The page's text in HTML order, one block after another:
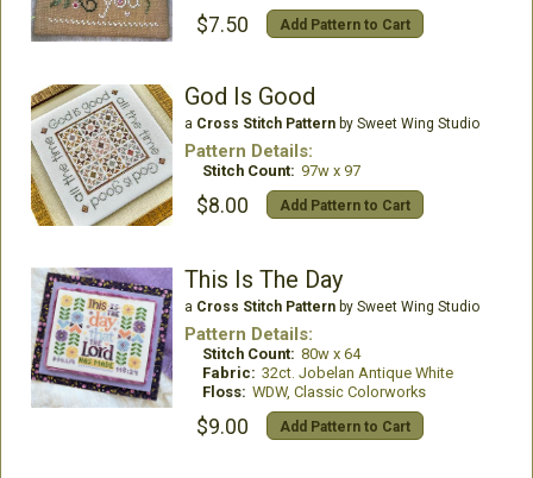
$7.50 Add Pattern to Cart
God Is Good
a Cross Stitch Patternby Sweet Wing Studio
Pattern Details:
Stitch Count: 97w x 97
$8.00 Add Pattern to Cart
This Is The Day
a Cross Stitch Patternby Sweet Wing Studio
Pattern Details:
Stitch Count: 80w x 64
Fabric: 32ct. Jobelan Antique White
Floss: WDW, Classic Colorworks
$9.00 Add Pattern to Cart